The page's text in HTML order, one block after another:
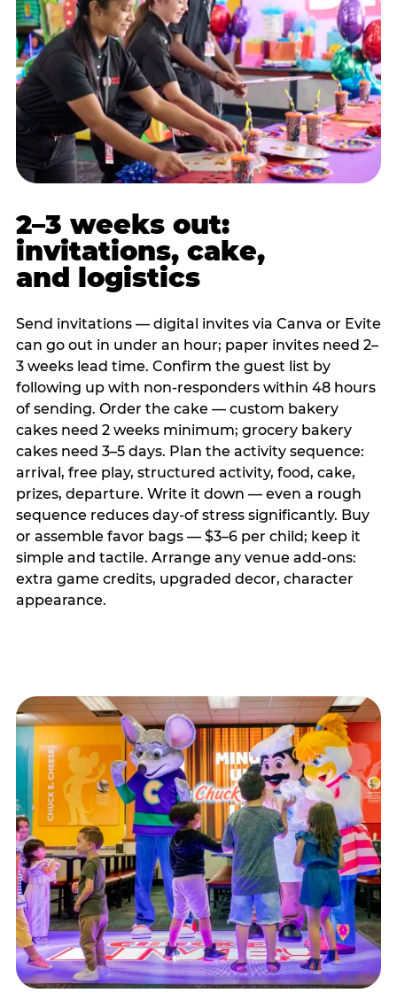
2–3 weeks out:
invitations, cake,
and logistics
Send invitations — digital invites via Canva or Evite
can go out in under an hour; paper invites need 2–
3 weeks lead time. Confirm the guest list by
following up with non-responders within 48 hours
of sending. Order the cake — custom bakery
cakes need 2 weeks minimum; grocery bakery
cakes need 3–5 days. Plan the activity sequence:
arrival, free play, structured activity, food, cake,
prizes, departure. Write it down — even a rough
sequence reduces day-of stress significantly. Buy
or assemble favor bags — $3–6 per child; keep it
simple and tactile. Arrange any venue add-ons:
extra game credits, upgraded decor, character
appearance.